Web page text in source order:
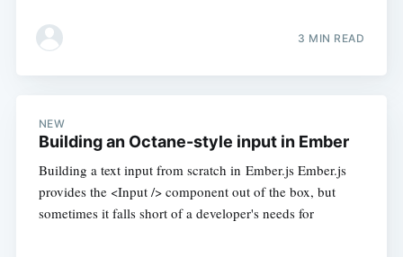
3 MIN READ
NEW
Building an Octane-style input in Ember
Building a text input from scratch in Ember.js Ember.js
provides the <Input /> component out of the box, but
sometimes it falls short of a developer's needs for